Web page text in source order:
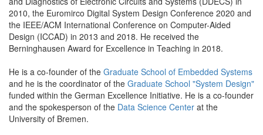
2010, the Euromirco Digital System Design Conference 2020 and
the IEEE/ACM International Conference on Computer-Aided
Design (ICCAD) in 2013 and 2018. He received the
Berninghausen Award for Excellence in Teaching in 2018.
He is a co-founder of the Graduate School of Embedded Systems
and he is the coordinator of the Graduate School "System Design"
funded within the German Excellence Initiative. He is a co-founder
and the spokesperson of the Data Science Center at the
University of Bremen.